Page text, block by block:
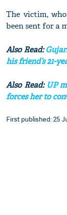
The victim,
been sent for a
Also Read:
his friend’s 21-
Also Read:UP
forces her to
First published: 25